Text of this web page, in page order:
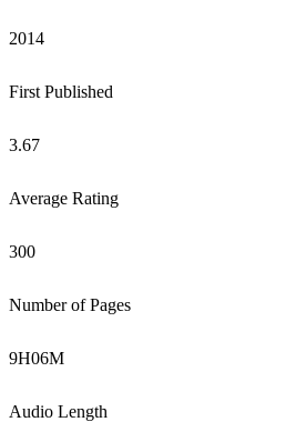
2014
First Published
3.67
Average Rating
300
Number of Pages
9H06M
Audio Length